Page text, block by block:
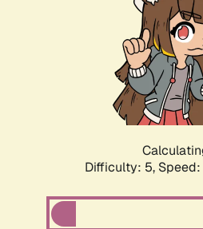
Difficulty: 5,